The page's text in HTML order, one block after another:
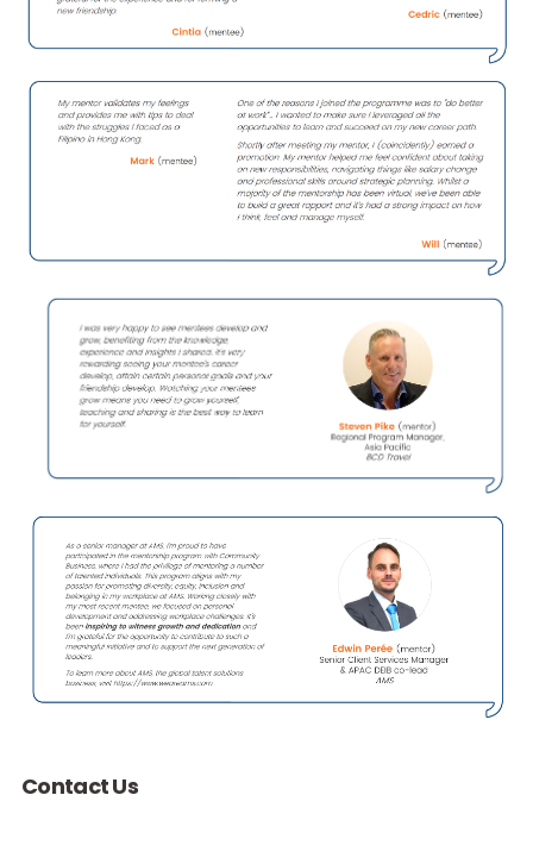
LGBTQ+ inclusion leaders and more supported by the
community.
Participant Testimonials